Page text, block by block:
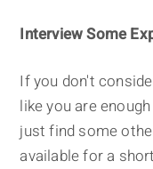
Interview Some
If you don't
like you are
just find some
available for a